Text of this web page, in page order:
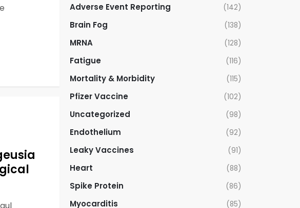
Adverse Event Reporting (142)
Brain Fog (138)
MRNA (128)
Fatigue (116)
Mortality & Morbidity (115)
Pfizer Vaccine (102)
Uncategorized (98)
Endothelium (92)
Leaky Vaccines (91)
Heart (88)
Spike Protein (86)
Myocarditis (85)